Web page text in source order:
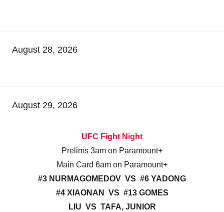
August 28, 2026
August 29, 2026
UFC Fight Night
Prelims 3am on Paramount+
Main Card 6am on Paramount+
#3 NURMAGOMEDOV VS #6 YADONG
#4 XIAONAN VS #13 GOMES
LIU VS TAFA, JUNIOR